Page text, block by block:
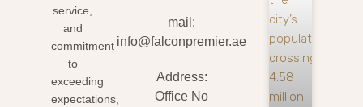
service,
and
commitment
to
exceeding
expectations,
mail:
info@falconpremier.ae
Address:
Office No